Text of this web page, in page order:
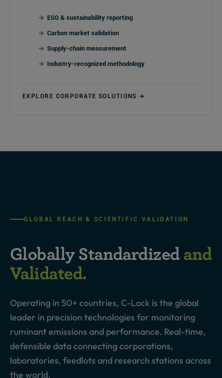
ESG & sustainability reporting
Carbon market validation
Supply-chain measurement
Industry-recognized methodology
EXPLORE CORPORATE SOLUTIONS →
GLOBAL REACH & SCIENTIFIC VALIDATION
Globally Standardized and
Validated.
Operating in 50+ countries, C-Lock is the global
leader in precision technologies for monitoring
ruminant emissions and performance. Real-time,
defensible data connecting corporations,
laboratories, feedlots and research stations across
the world.